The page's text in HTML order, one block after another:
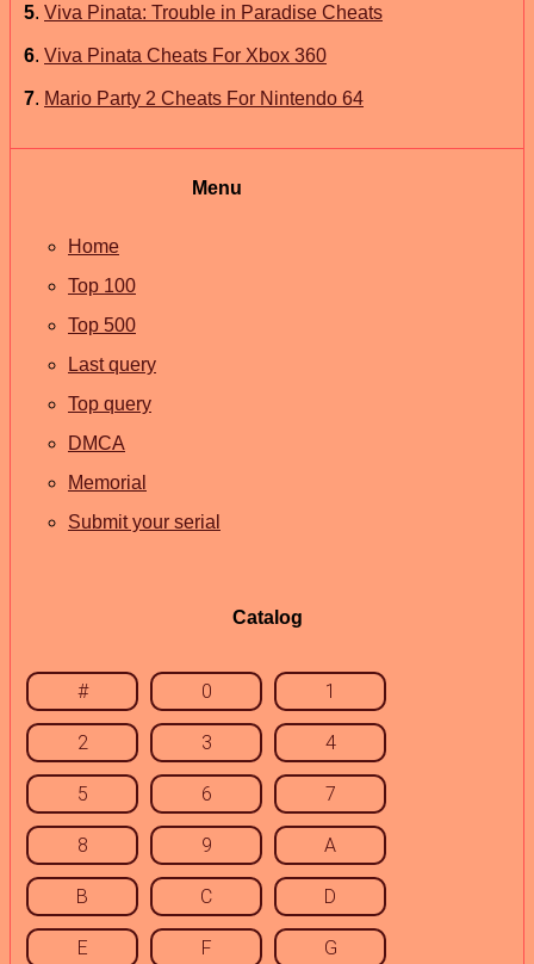
5. Viva Pinata: Trouble in Paradise Cheats
6. Viva Pinata Cheats For Xbox 360
7. Mario Party 2 Cheats For Nintendo 64
Menu
Home
Top 100
Top 500
Last query
Top query
DMCA
Memorial
Submit your serial
Catalog
# 0 1
2 3 4
5 6 7
8 9 A
B C D
E F G